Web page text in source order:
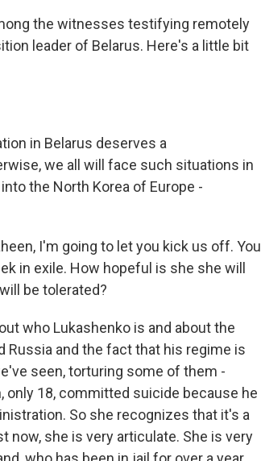
the witnesses testifying remotely
leader of Belarus. Here's a little bit
in Belarus deserves a
we all will face such situations in
the North Korea of Europe -
I'm going to let you kick us off. You
in exile. How hopeful is she she will
be tolerated?
who Lukashenko is and about the
Russia and the fact that his regime is
seen, torturing some of them -
only 18, committed suicide because he
So she recognizes that it's a
now, she is very articulate. She is very